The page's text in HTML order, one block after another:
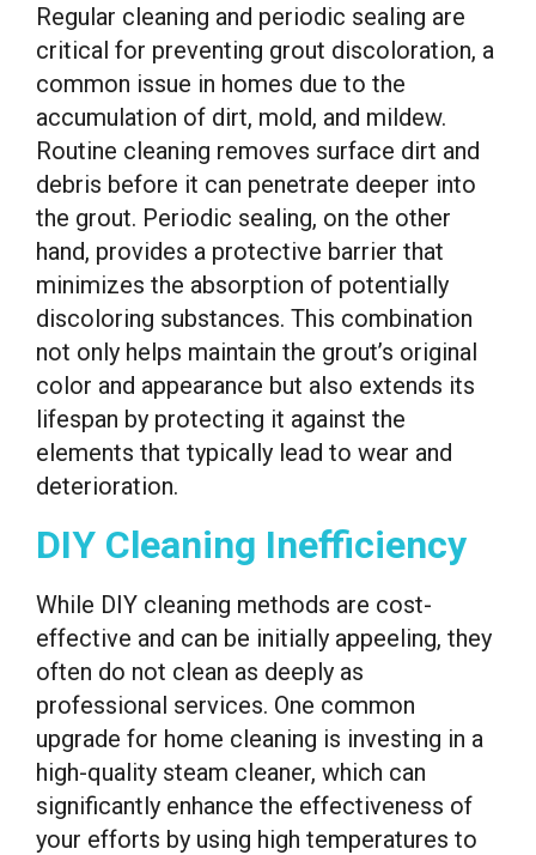
Regular cleaning and periodic sealing are
critical for preventing grout discoloration, a
common issue in homes due to the
accumulation of dirt, mold, and mildew.
Routine cleaning removes surface dirt and
debris before it can penetrate deeper into
the grout. Periodic sealing, on the other
hand, provides a protective barrier that
minimizes the absorption of potentially
discoloring substances. This combination
not only helps maintain the grout’s original
color and appearance but also extends its
lifespan by protecting it against the
elements that typically lead to wear and
deterioration.
DIY Cleaning Inefficiency
While DIY cleaning methods are cost-
effective and can be initially appeeling, they
often do not clean as deeply as
professional services. One common
upgrade for home cleaning is investing in a
high-quality steam cleaner, which can
significantly enhance the effectiveness of
your efforts by using high temperatures to